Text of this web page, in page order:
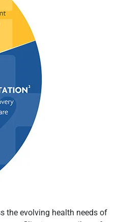
the evolving health needs of